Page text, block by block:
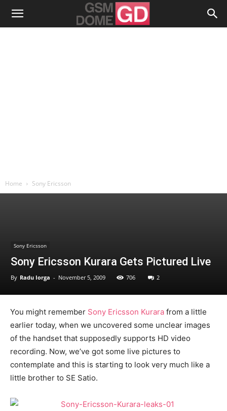
Home Sony Ericsson
Sony Ericsson
Sony Ericsson Kurara Gets Pictured Live
By Radu Iorga - November 5, 2009 706 2
You might remember Sony Ericsson Kurara from a little
earlier today, when we uncovered some unclear images
of the handset that supposedly supports HD video
recording. Now, we’ve got some live pictures to
contemplate and this is starting to look very much like a
little brother to SE Satio.